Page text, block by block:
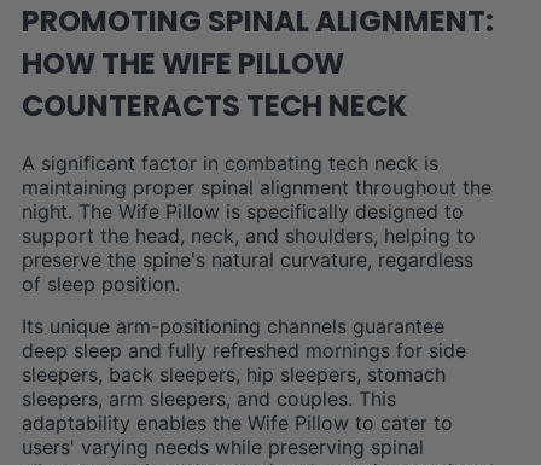
PROMOTING SPINAL ALIGNMENT:
HOW THE WIFE PILLOW
COUNTERACTS TECH NECK
A significant factor in combating tech neck is
maintaining proper spinal alignment throughout the
night. The Wife Pillow is specifically designed to
support the head, neck, and shoulders, helping to
preserve the spine's natural curvature, regardless
of sleep position.
Its unique arm-positioning channels guarantee
deep sleep and fully refreshed mornings for side
sleepers, back sleepers, hip sleepers, stomach
sleepers, arm sleepers, and couples. This
adaptability enables the Wife Pillow to cater to
users' varying needs while preserving spinal